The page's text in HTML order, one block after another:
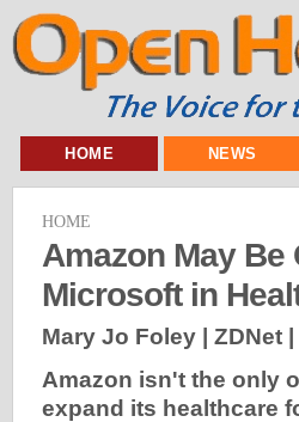
HOME NEWS
HOME
Amazon May Be
Microsoft in
Mary Jo Foley | ZDNet |
Amazon isn't the only
expand its healthcare